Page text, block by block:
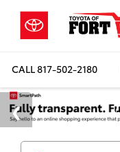
CALL817-502-2180